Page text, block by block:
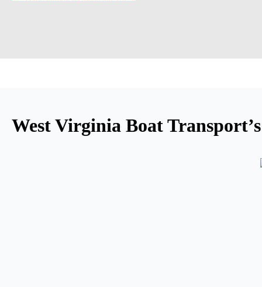
West Virginia Boat